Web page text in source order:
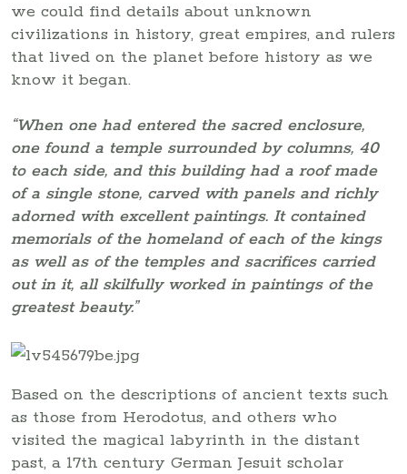
we could find details about unknown
civilizations in history, great empires, and rulers
that lived on the planet before history as we
know it began.
“When one had entered the sacred enclosure,
one found a temple surrounded by columns, 40
to each side, and this building had a roof made
of a single stone, carved with panels and richly
adorned with excellent paintings. It contained
memorials of the homeland of each of the kings
as well as of the temples and sacrifices carried
out in it, all skilfully worked in paintings of the
greatest beauty.”
Based on the descriptions of ancient texts such
as those from Herodotus, and others who
visited the magical labyrinth in the distant
past, a 17th century German Jesuit scholar